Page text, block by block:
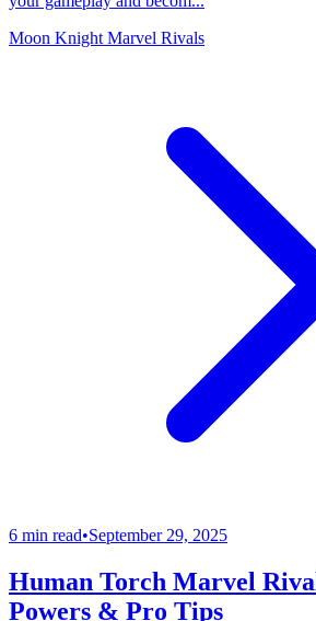
Moon Knight Marvel Rivals
6 min read•September 29, 2025
Human Torch Marvel
Powers & Pro Tips